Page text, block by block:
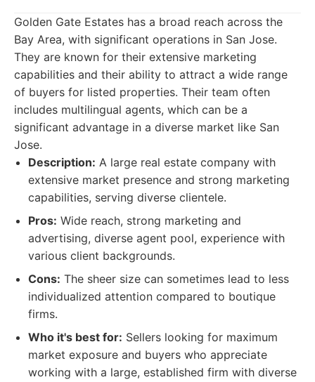
Golden Gate Estates has a broad reach across the
Bay Area, with significant operations in San Jose.
They are known for their extensive marketing
capabilities and their ability to attract a wide range
of buyers for listed properties. Their team often
includes multilingual agents, which can be a
significant advantage in a diverse market like San
Jose.
Description: A large real estate company with
extensive market presence and strong marketing
capabilities, serving diverse clientele.
Pros: Wide reach, strong marketing and
advertising, diverse agent pool, experience with
various client backgrounds.
Cons: The sheer size can sometimes lead to less
individualized attention compared to boutique
firms.
Who it's best for: Sellers looking for maximum
market exposure and buyers who appreciate
working with a large, established firm with diverse